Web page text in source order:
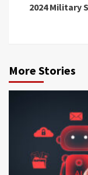
2024 Military
More Stories